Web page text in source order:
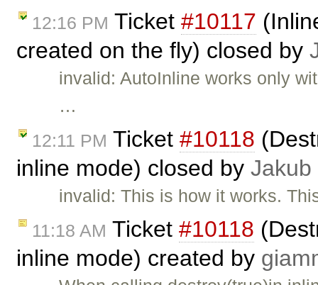
12:16 PM Ticket #10117
created on the fly) closed by
invalid: AutoInline works only
…
12:11 PM Ticket #10118
inline mode) closed by Jakub
invalid: This is how it works.
11:18 AM Ticket #10118
inline mode) created by